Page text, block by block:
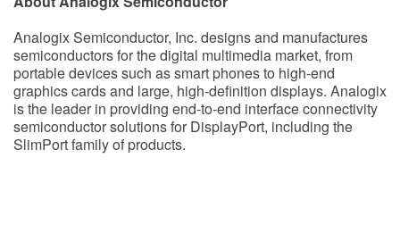
Analogix Semiconductor, Inc. designs and manufactures
semiconductors for the digital multimedia market, from
portable devices such as smart phones to high-end
graphics cards and large, high-definition displays. Analogix
is the leader in providing end-to-end interface connectivity
semiconductor solutions for DisplayPort, including the
SlimPort family of products.